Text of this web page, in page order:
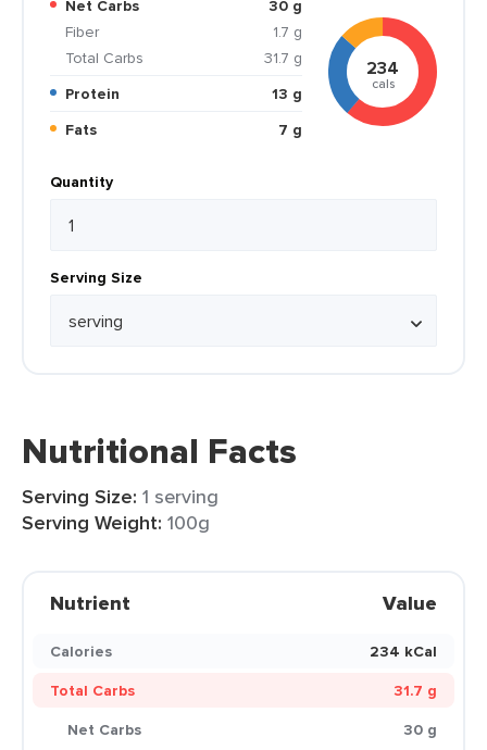
Net Carbs
30 g
Fiber
1.7 g
Total Carbs
31.7 g
Protein
13 g
Fats
7 g
234
cals
Quantity
Serving Size
Nutritional Facts
Serving Size: 1 serving
Serving Weight: 100g
Nutrient Value
Calories
234 kCal
Total Carbs
31.7 g
Net Carbs
30 g